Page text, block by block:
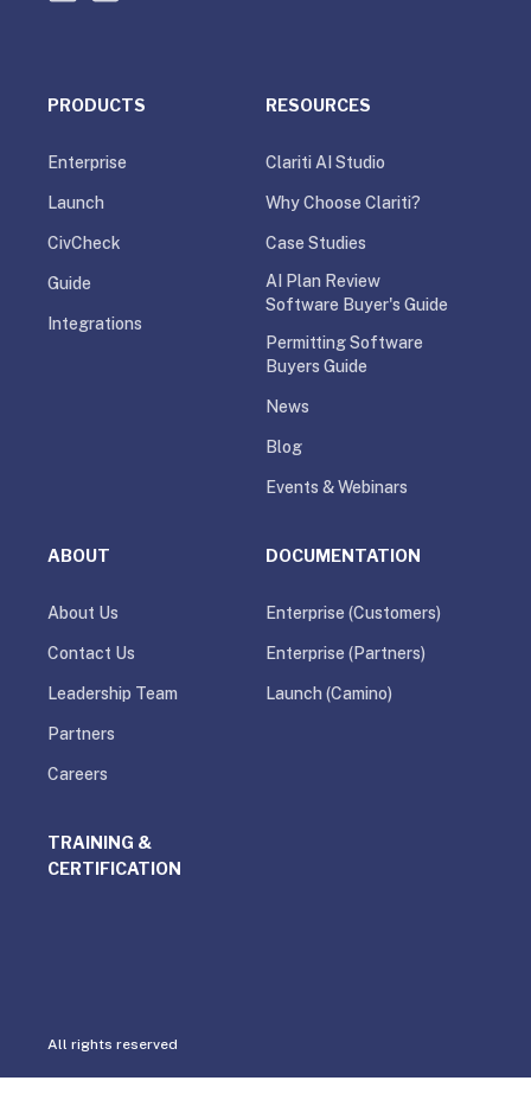
PRODUCTS
Enterprise
Launch
CivCheck
Guide
Integrations
RESOURCES
Clariti AI Studio
Why Choose Clariti?
Case Studies
AI Plan Review
Software Buyer's Guide
Permitting Software
Buyers Guide
News
Blog
Events & Webinars
ABOUT
About Us
Contact Us
Leadership Team
Partners
Careers
DOCUMENTATION
Enterprise (Customers)
Enterprise (Partners)
Launch (Camino)
TRAINING &
CERTIFICATION
All rights reserved